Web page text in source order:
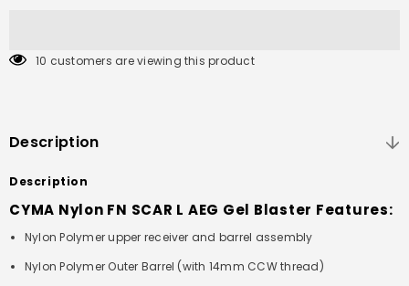
10 customers are viewing this product
Description
Description
CYMA Nylon FN SCAR L AEG Gel Blaster Features:
Nylon Polymer upper receiver and barrel assembly
Nylon Polymer Outer Barrel (with 14mm CCW thread)